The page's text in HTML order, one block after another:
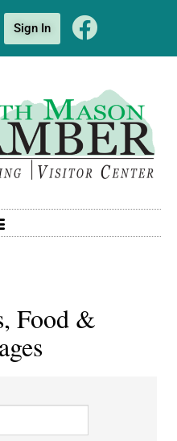
Sign In
Food &